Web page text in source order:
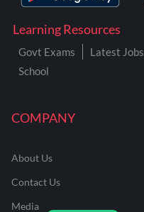
COMPANY
About Us
Contact Us
Media
Learning Resources
Govt Exams Latest Jobs
School